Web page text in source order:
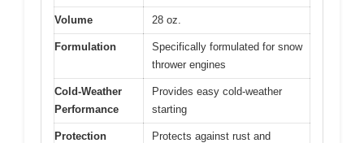
Volume 28 oz.
Formulation
Specifically formulated for snow
thrower engines
Cold-Weather
Performance
Provides easy cold-weather
starting
Protection
Protects against rust and